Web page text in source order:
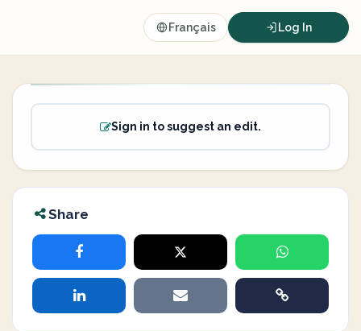
Français Log In
Sign in to suggest an edit.
Share